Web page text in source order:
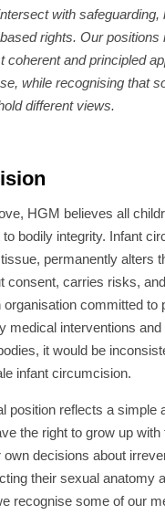
with safeguarding,
rights. Our positions
coherent and principled
while recognising that
different views.
HGM believes all
bodily integrity. Infant
permanently alters
consent, carries risks,
committed to
medical interventions
it would be
infant circumcision.
position reflects a simple
the right to grow up
own decisions about
their sexual anatomy
recognise some of our